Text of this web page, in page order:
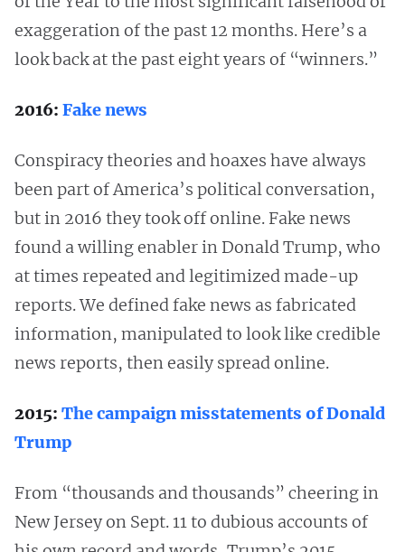
exaggeration of the past 12 months. Here’s a
look back at the past eight years of “winners.”
2016: Fake news
Conspiracy theories and hoaxes have always
been part of America’s political conversation,
but in 2016 they took off online. Fake news
found a willing enabler in Donald Trump, who
at times repeated and legitimized made-up
reports. We defined fake news as fabricated
information, manipulated to look like credible
news reports, then easily spread online.
2015: The campaign misstatements of Donald
Trump
From “thousands and thousands” cheering in
New Jersey on Sept. 11 to dubious accounts of